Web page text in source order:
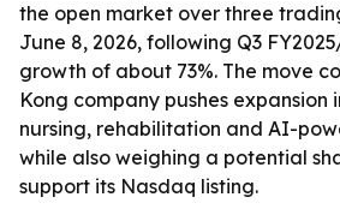
the open market over three
June 8, 2026, following Q3
growth of about 73%. The move
Kong company pushes expansion
nursing, rehabilitation and AI-
while also weighing a potential
support its Nasdaq listing.